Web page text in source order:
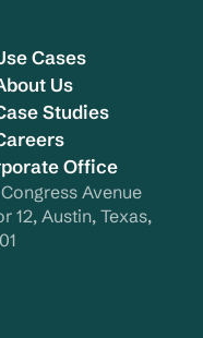
Cases
Us
Studies
Office
Avenue
12, Austin, Texas,